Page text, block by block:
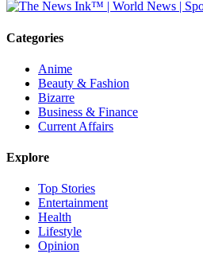
Categories
Anime
Beauty & Fashion
Bizarre
Business & Finance
Current Affairs
Explore
Top Stories
Entertainment
Health
Lifestyle
Opinion